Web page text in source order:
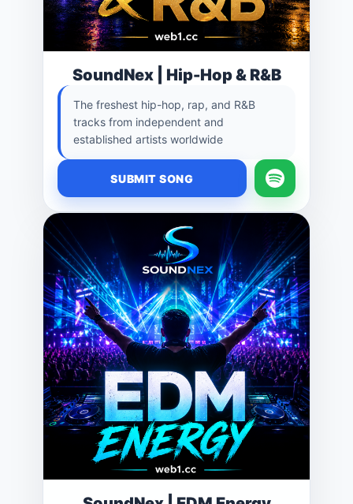
SoundNex | Hip-Hop & R&B
The freshest hip-hop, rap, and R&B
tracks from independent and
established artists worldwide
SUBMIT SONG